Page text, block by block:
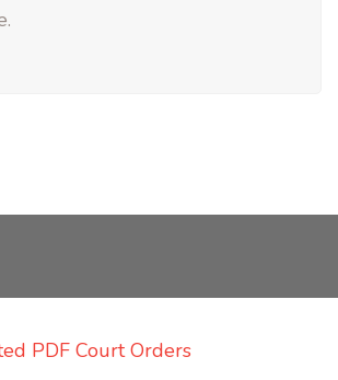
PDF Court Orders